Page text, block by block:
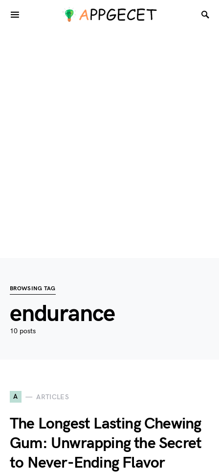
BROWSING TAG
endurance
10 posts
A ARTICLES
The Longest Lasting Chewing
Gum: Unwrapping the Secret
to Never-Ending Flavor